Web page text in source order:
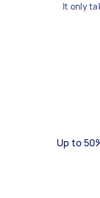
It only
Up to